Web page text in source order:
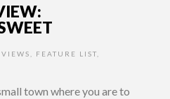
FEATURE LIST
town where you are to